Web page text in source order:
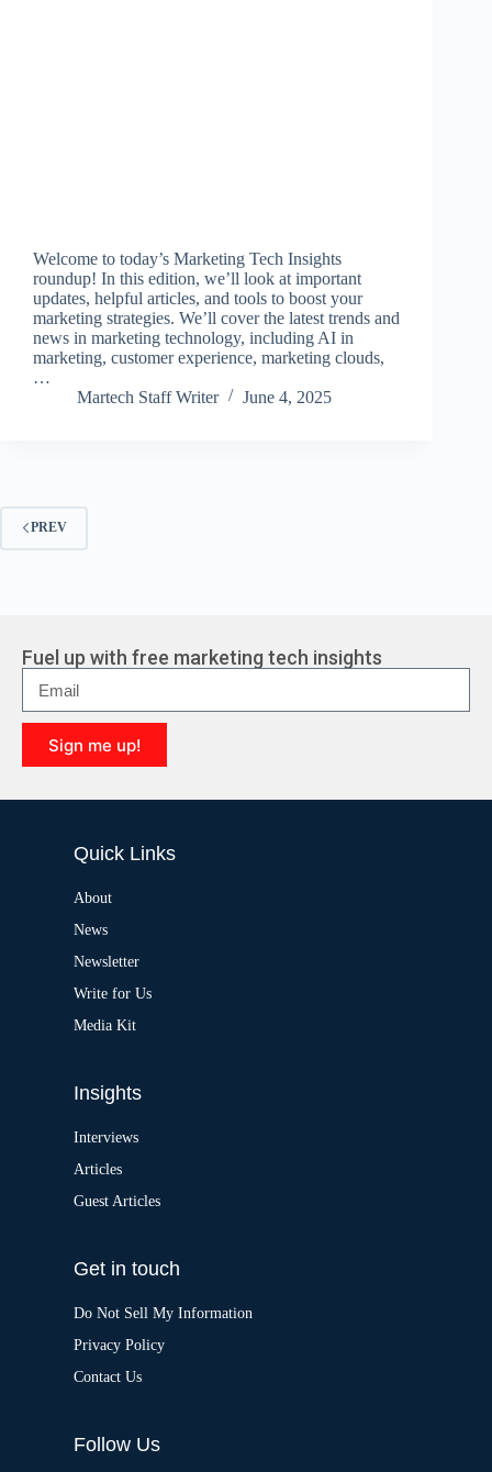
Welcome to today’s Marketing Tech Insights
roundup! In this edition, we’ll look at important
updates, helpful articles, and tools to boost your
marketing strategies. We’ll cover the latest trends and
news in marketing technology, including AI in
marketing, customer experience, marketing clouds,
…
Martech Staff Writer
June 4, 2025
PREV
Fuel up with free marketing tech insights
Sign me up!
l
Quick Links
About
News
Newsletter
Write for Us
Media Kit
Insights
Interviews
Articles
Guest Articles
Get in touch
Do Not Sell My Information
Privacy Policy
Contact Us
Follow Us